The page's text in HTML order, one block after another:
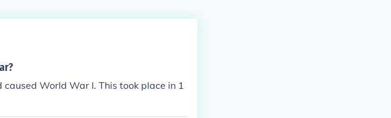
World War I. This took place in 1